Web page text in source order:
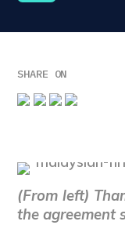
SHARE ON
(From left)
the agreement